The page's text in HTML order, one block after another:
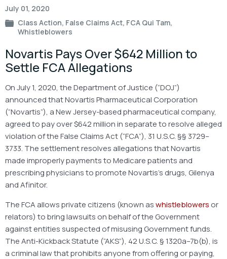
July 01, 2020
Class Action, False Claims Act, FCA Qui Tam,
Whistleblowers
Novartis Pays Over $642 Million to
Settle FCA Allegations
On July 1, 2020, the Department of Justice (“DOJ”)
announced that Novartis Pharmaceutical Corporation
(“Novartis”), a New Jersey-based pharmaceutical company,
agreed to pay over $642 million in separate to resolve alleged
violation of the False Claims Act (“FCA”), 31 U.S.C. §§ 3729–
3733. The settlement resolves allegations that Novartis
made improperly payments to Medicare patients and
prescribing physicians to promote Novartis’s drugs, Gilenya
and Afinitor.
The FCA allows private citizens (known aswhistleblowers or
relators) to bring lawsuits on behalf of the Government
against entities suspected of misusing Government funds.
The Anti-Kickback Statute (“AKS”), 42 U.S.C. § 1320a–7b(b), is
a criminal law that prohibits anyone from offering or paying,
Post
navigation